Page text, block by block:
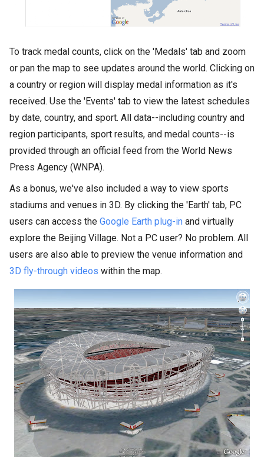
To track medal counts, click on the 'Medals' tab and zoom
or pan the map to see updates around the world. Clicking on
a country or region will display medal information as it's
received. Use the 'Events' tab to view the latest schedules
by date, country, and sport. All data--including country and
region participants, sport results, and medal counts--is
provided through an official feed from the World News
Press Agency (WNPA).
As a bonus, we've also included a way to view sports
stadiums and venues in 3D. By clicking the 'Earth' tab, PC
users can access the Google Earth plug-in and virtually
explore the Beijing Village. Not a PC user? No problem. All
users are also able to preview the venue information and
3D fly-through videos within the map.